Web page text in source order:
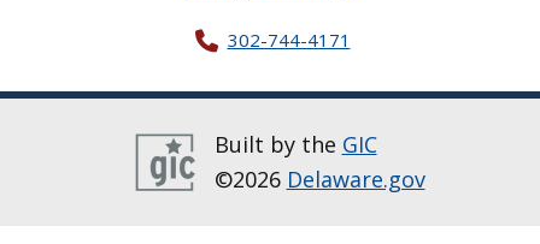
302-744-4171
Built by the GIC
©2026 Delaware.gov